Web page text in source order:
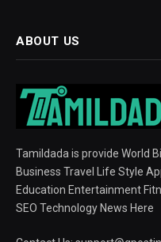
ABOUT US
Tamildada is provide World
Business Travel Life Style
Education Entertainment
SEO Technology News Here